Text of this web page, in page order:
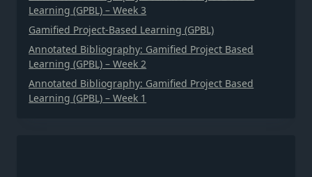
Learning (GPBL) – Week 3
Gamified Project-Based Learning (GPBL)
Annotated Bibliography: Gamified Project Based
Learning (GPBL) – Week 2
Annotated Bibliography: Gamified Project Based
Learning (GPBL) – Week 1